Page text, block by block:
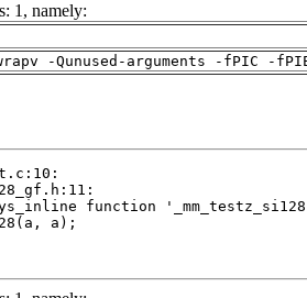
1, namely:
-Qunused-arguments -fPIC -